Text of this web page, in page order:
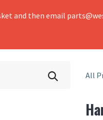
and then email
All